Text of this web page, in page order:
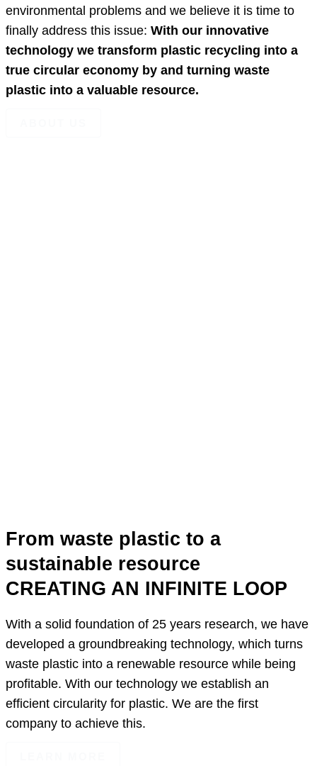
environmental problems and we believe it is time to
finally address this issue: With our innovative
technology we transform plastic recycling into a
true circular economy by and turning waste
plastic into a valuable resource.
From waste plastic to a
sustainable resource
CREATING AN INFINITE LOOP
With a solid foundation of 25 years research, we have
developed a groundbreaking technology, which turns
waste plastic into a renewable resource while being
profitable. With our technology we establish an
efficient circularity for plastic. We are the first
company to achieve this.